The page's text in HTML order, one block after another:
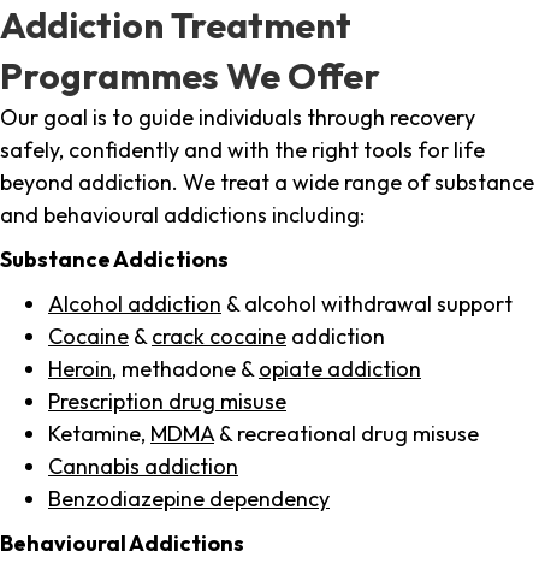
Addiction Treatment
Programmes We Offer
Our goal is to guide individuals through recovery
safely, confidently and with the right tools for life
beyond addiction. We treat a wide range of substance
and behavioural addictions including:
Substance Addictions
Alcohol addiction & alcohol withdrawal support
Cocaine & crack cocaine addiction
Heroin, methadone & opiate addiction
Prescription drug misuse
Ketamine, MDMA & recreational drug misuse
Cannabis addiction
Benzodiazepine dependency
Behavioural Addictions